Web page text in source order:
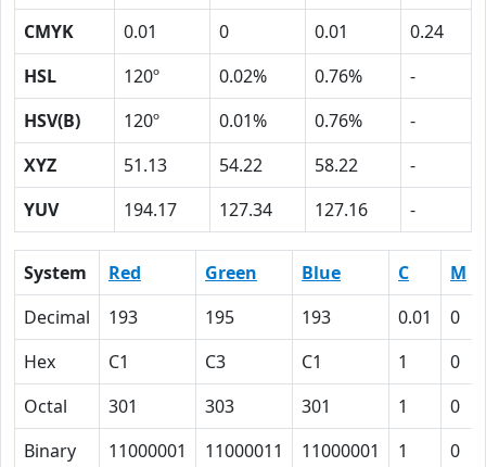
CMYK
0.01 0 0.01
0.24
HSL
120º 0.02% 0.76%
-
HSV(B)
120º 0.01% 0.76%
-
XYZ
51.13 54.22 58.22
-
YUV
194.17 127.34 127.16 -
System Red Green Blue C M
Decimal
193 195 193 0.01 0
Hex
C1 C3 C1 1 0
Octal
301 303 301 1 0
Binary
11000001 11000011 11000001 1 0